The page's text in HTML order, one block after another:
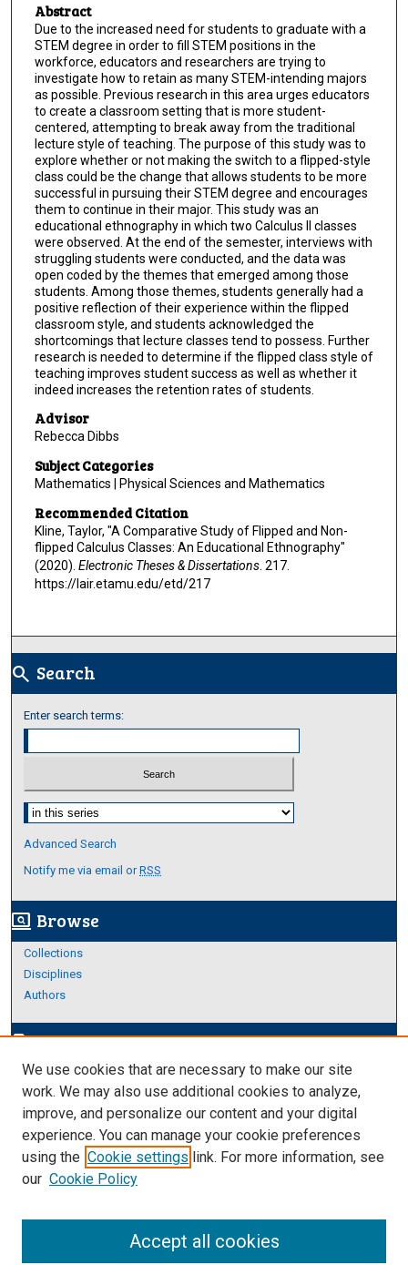
Abstract
Due to the increased need for students to graduate with a
STEM degree in order to fill STEM positions in the
workforce, educators and researchers are trying to
investigate how to retain as many STEM-intending majors
as possible. Previous research in this area urges educators
to create a classroom setting that is more student-
centered, attempting to break away from the traditional
lecture style of teaching. The purpose of this study was to
explore whether or not making the switch to a flipped-style
class could be the change that allows students to be more
successful in pursuing their STEM degree and encourages
them to continue in their major. This study was an
educational ethnography in which two Calculus II classes
were observed. At the end of the semester, interviews with
struggling students were conducted, and the data was
open coded by the themes that emerged among those
students. Among those themes, students generally had a
positive reflection of their experience within the flipped
classroom style, and students acknowledged the
shortcomings that lecture classes tend to possess. Further
research is needed to determine if the flipped class style of
teaching improves student success as well as whether it
indeed increases the retention rates of students.
Advisor
Rebecca Dibbs
Subject Categories
Mathematics | Physical Sciences and Mathematics
Recommended Citation
Kline, Taylor, "A Comparative Study of Flipped and Non-
flipped Calculus Classes: An Educational Ethnography"
(2020). Electronic Theses & Dissertations. 217.
https://lair.etamu.edu/etd/217
search Search
Enter search terms:
Select context to search:
Advanced Search
Notify me via email orRSS
screen_search_desktop Browse
Collections
Disciplines
Authors
edit_documentAuthor Corner
Author FAQ
Links
Thesis and Dissertations Research Guide
We use cookies that are necessary to make our site
work. We may also use additional cookies to analyze,
improve, and personalize our content and your digital
experience. You can manage your cookie preferences
using the Cookie settings link. For more information, see
our Cookie Policy
Accept all cookies